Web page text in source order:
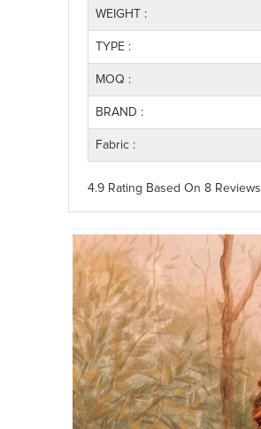
WEIGHT :
TYPE :
MOQ :
BRAND :
Fabric :
4.9 Rating Based On 8 Reviews